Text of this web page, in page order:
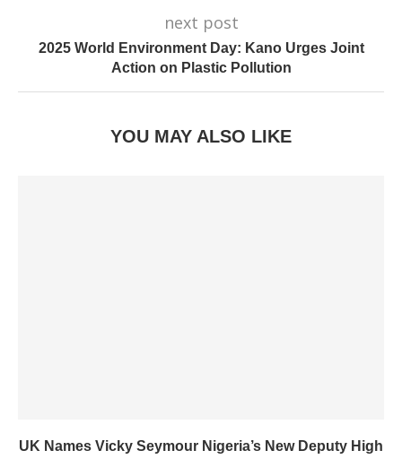
next post
2025 World Environment Day: Kano Urges Joint
Action on Plastic Pollution
YOU MAY ALSO LIKE
UK Names Vicky Seymour Nigeria’s New Deputy High